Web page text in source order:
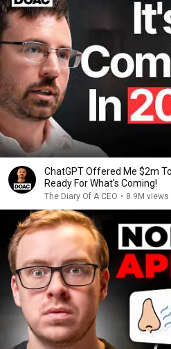
ChatGPT Offered Me $2m
Ready For What's Coming!
The Diary Of A CEO • 8.9M views